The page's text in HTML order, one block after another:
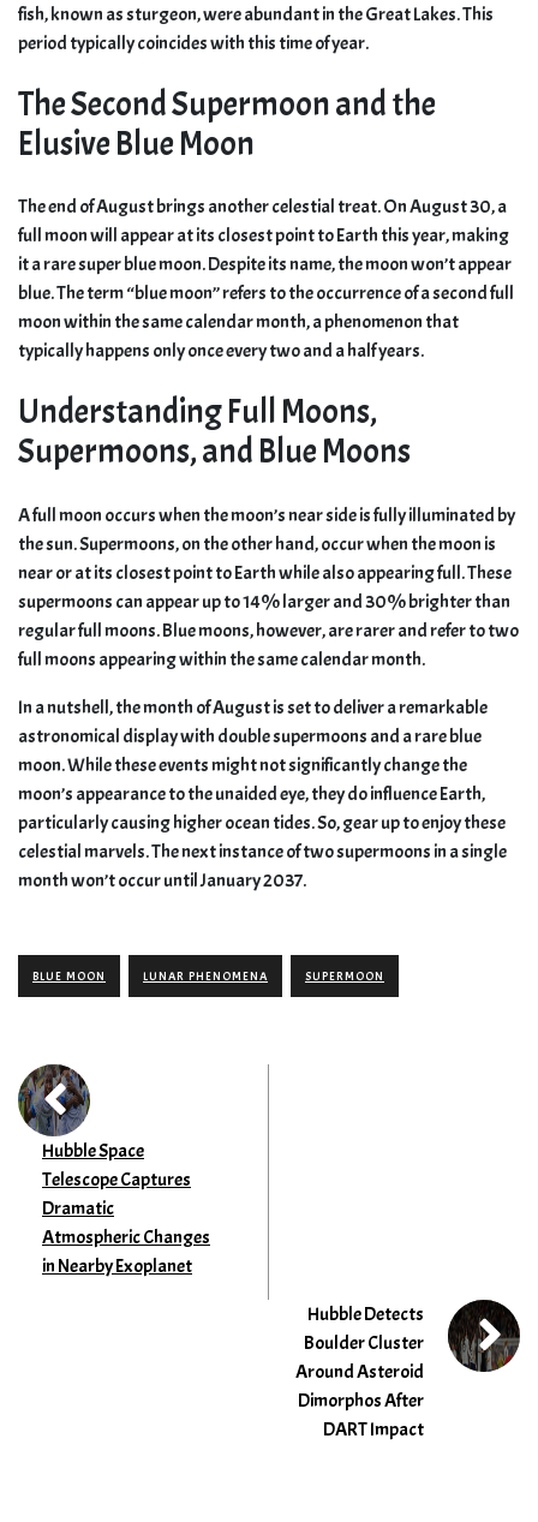
fish, known as sturgeon, were abundant in the Great Lakes. This
period typically coincides with this time of year.
The Second Supermoon and the
Elusive Blue Moon
The end of August brings another celestial treat. On August 30, a
full moon will appear at its closest point to Earth this year, making
it a rare super blue moon. Despite its name, the moon won’t appear
blue. The term “blue moon” refers to the occurrence of a second full
moon within the same calendar month, a phenomenon that
typically happens only once every two and a half years.
Understanding Full Moons,
Supermoons, and Blue Moons
A full moon occurs when the moon’s near side is fully illuminated by
the sun. Supermoons, on the other hand, occur when the moon is
near or at its closest point to Earth while also appearing full. These
supermoons can appear up to 14% larger and 30% brighter than
regular full moons. Blue moons, however, are rarer and refer to two
full moons appearing within the same calendar month.
In a nutshell, the month of August is set to deliver a remarkable
astronomical display with double supermoons and a rare blue
moon. While these events might not significantly change the
moon’s appearance to the unaided eye, they do influence Earth,
particularly causing higher ocean tides. So, gear up to enjoy these
celestial marvels. The next instance of two supermoons in a single
month won’t occur until January 2037.
BLUE MOON LUNAR PHENOMENA SUPERMOON
Hubble Space
Telescope Captures
Dramatic
Atmospheric Changes
in Nearby Exoplanet
Hubble Detects
Boulder Cluster
Around Asteroid
Dimorphos After
DART Impact